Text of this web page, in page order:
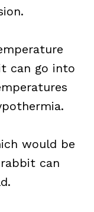
can go into
would be
can